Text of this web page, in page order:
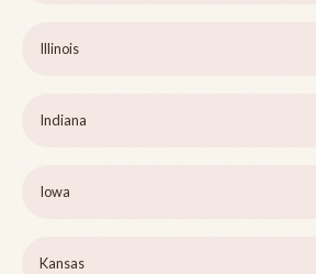
Illinois
Indiana
Iowa
Kansas